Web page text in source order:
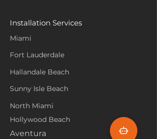
Installation Services
Miami
Fort Lauderdale
Hallandale Beach
Sunny Isle Beach
North Miami
Hollywood Beach
Aventura